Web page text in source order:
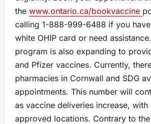
the www.ontario.ca/bookvaccine
calling 1-888-999-6488 if you
white OHIP card or need
program is also expanding to
and Pfizer vaccines. Currently,
pharmacies in Cornwall and SDG
appointments. This number will
as vaccine deliveries increase, with
approved locations. Contrary to